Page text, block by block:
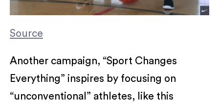
Source
Another campaign, “Sport Changes
Everything” inspires by focusing on
“unconventional” athletes, like this